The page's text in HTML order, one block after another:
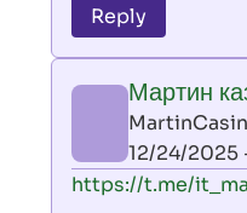
to
leon
by
AllInAce
(not
verified)
Reply
Мартин
12/24/2025
In
https://t.me/